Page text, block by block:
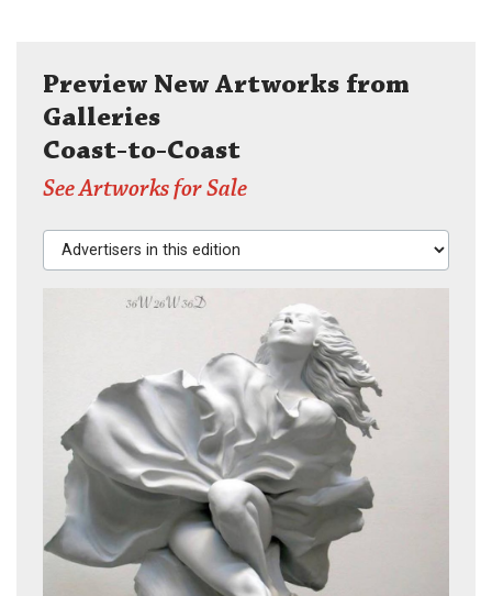
Preview New Artworks from
Galleries
Coast-to-Coast
See Artworks for Sale
Advertisers in this edition